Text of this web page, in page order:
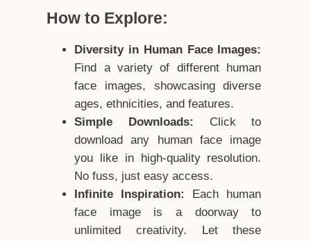
How to Explore:
Diversity in Human Face Images:
Find a variety of different human
face images, showcasing diverse
ages, ethnicities, and features.
Simple Downloads:
Click to
download any human face image
you like in high-quality resolution.
No fuss, just easy access.
Infinite Inspiration:
Each human
face image is a doorway to
unlimited creativity. Let these